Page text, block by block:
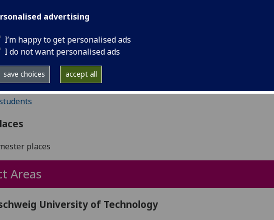
advertising
I’m happy to get personalised ads
I do not want personalised ads
save choices accept all
in Lower Saxony. It is located north of the Hartz mountains. A powerful
Germany, Braunschweig today is major centre of scientific research
the city of Henry the Lion, who made it his capital. Though 90% of
destroyed during bombings in WWII, its town centre has now been
impressive buildings are now major tourist attractions.
places
Areas
University of Technology